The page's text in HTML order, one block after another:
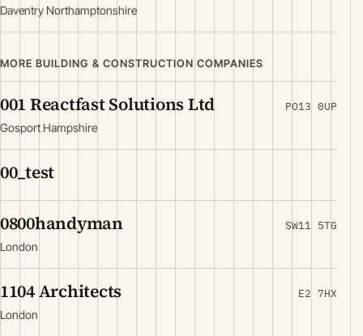
Daventry Northamptonshire
MORE BUILDING & CONSTRUCTION COMPANIES
001 Reactfast Solutions Ltd
Gosport Hampshire
PO13 0UP
00_test
0800handyman
London
SW11 5TG
1104 Architects
London
E2 7HX